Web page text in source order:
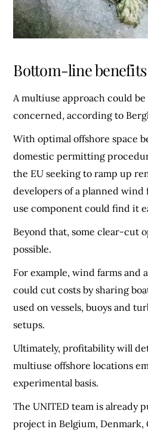
Bottom-line benefits
A multiuse approach could
concerned, according to
With optimal offshore space
domestic permitting
the EU seeking to ramp up
developers of a planned
use component could find it
Beyond that, some clear-cut
possible.
For example, wind farms and
could cut costs by sharing
used on vessels, buoys and
setups.
Ultimately, profitability will
multiuse offshore locations
experimental basis.
The UNITED team is already
project in Belgium, Denmark,